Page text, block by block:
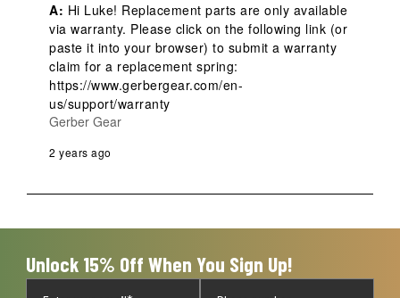
A: Hi Luke! Replacement parts are only available
via warranty. Please click on the following link (or
paste it into your browser) to submit a warranty
claim for a replacement spring:
https://www.gerbergear.com/en-
us/support/warranty
Gerber Gear
2 years ago
Unlock 15% Off When You Sign Up!